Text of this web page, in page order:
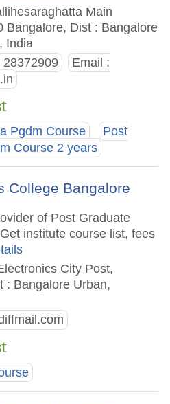
Main
Bangalore, Dist : Bangalore
India
Email :
Pgdm Course
Post
Course 2 years
College Bangalore
of Post Graduate
institute course list, fees
City Post,
: Bangalore Urban,